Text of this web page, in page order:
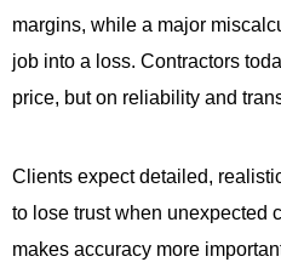
margins, while a major
job into a loss. Contractors
price, but on reliability and
Clients expect detailed,
to lose trust when unexpected
makes accuracy more